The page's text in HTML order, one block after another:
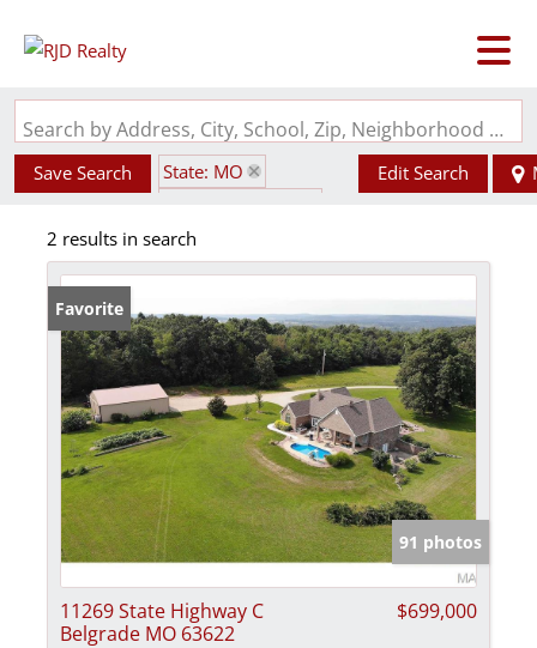
Search by Address, City, School, Zip, Neighborhood or #MLS
Save Search
State: MO
Walk-Out Basement
Edit Search
2 results in search
Favorite
91 photos
11269 State Highway C
Belgrade MO 63622
$699,000